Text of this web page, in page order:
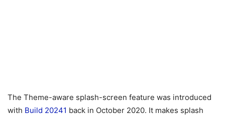
The Theme-aware splash-screen feature was introduced
with Build 20241 back in October 2020. It makes splash